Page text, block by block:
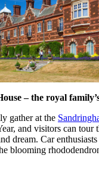
– the royal
gather at the
and visitors can tour
dream. Car
blooming